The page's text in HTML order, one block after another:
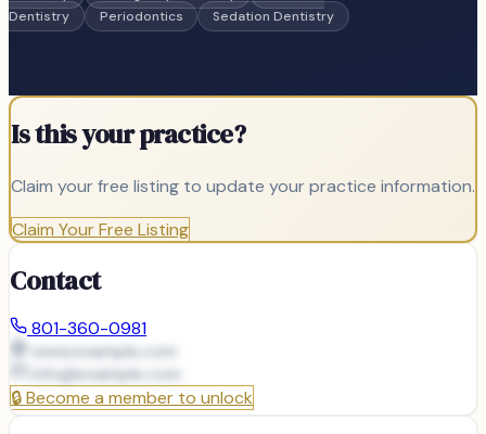
Dentistry
Periodontics Sedation Dentistry
Is this your practice?
Claim your free listing to update your practice information.
Claim Your Free Listing
Contact
801-360-0981
www.example.com
info@example.com
🔒Become a member to unlock